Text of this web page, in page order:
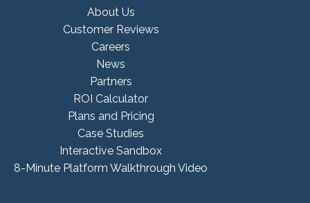
About Us
Customer Reviews
Careers
News
Partners
ROI Calculator
Plans and Pricing
Case Studies
Interactive Sandbox
8-Minute Platform Walkthrough Video